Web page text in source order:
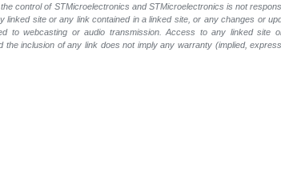
control of STMicroelectronics and STMicroelectronics is not
site or any link contained in a linked site, or any changes or
to webcasting or audio transmission. Access to any linked
inclusion of any link does not imply any warranty (implied,